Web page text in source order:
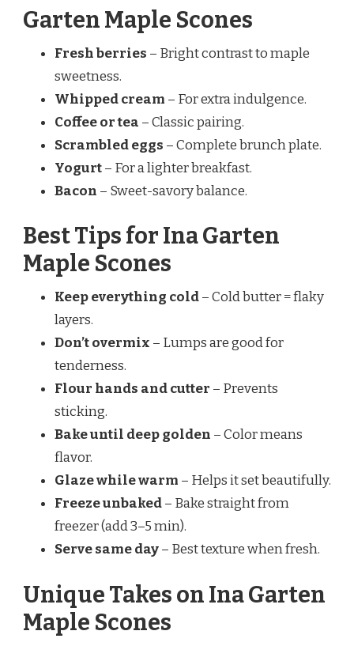
Garten Maple Scones
Fresh berries – Bright contrast to maple
sweetness.
Whipped cream – For extra indulgence.
Coffee or tea – Classic pairing.
Scrambled eggs – Complete brunch plate.
Yogurt– For a lighter breakfast.
Bacon – Sweet-savory balance.
Best Tips for Ina Garten
Maple Scones
Keep everything cold– Cold butter = flaky
layers.
Don’t overmix – Lumps are good for
tenderness.
Flour hands and cutter – Prevents
sticking.
Bake until deep golden – Color means
flavor.
Glaze while warm – Helps it set beautifully.
Freeze unbaked– Bake straight from
freezer (add 3–5 min).
Serve same day– Best texture when fresh.
Unique Takes on Ina Garten
Maple Scones